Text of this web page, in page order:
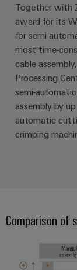
Together with
award for its
for semi-
most time-
cable
Processing
semi-
assembly by
automatic
crimping
Comparison of